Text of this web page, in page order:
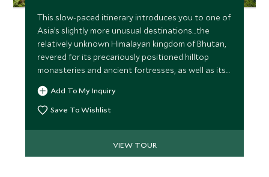
This slow-paced itinerary introduces you to one of
Asia’s slightly more unusual destinations…the
relatively unknown Himalayan kingdom of Bhutan,
revered for its precariously positioned hilltop
monasteries and ancient fortresses, as well as its
dramatic mountain landscapes. Experience
Bhutan’s natural beauty while staying at some of
the best properties around.
Add To My Inquiry
Save To Wishlist
VIEW TOUR